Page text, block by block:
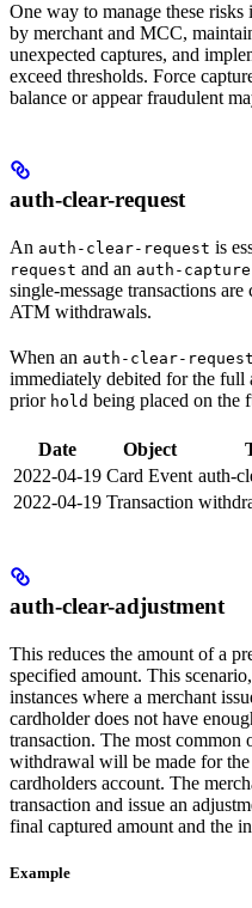
One way to manage these
by merchant and MCC,
unexpected captures, and
exceed thresholds. Force
balance or appear fraudulent
auth-clear-request
An auth-clear-request is
request and an auth-capture
single-message transactions
ATM withdrawals.
When an auth-clear-request
immediately debited for the full
prior hold being placed on the
Date Object
2022-04-19 Card Event auth-
2022-04-19 Transaction
auth-clear-adjustment
This reduces the amount of a
specified amount. This
instances where a merchant
cardholder does not have
transaction. The most common
withdrawal will be made for
cardholders account. The
transaction and issue an
final captured amount and the
Example